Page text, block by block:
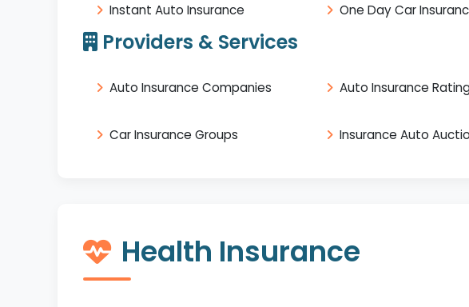
Instant Auto Insurance One Day Car
Providers & Services
Auto Insurance Companies Auto Insurance
Car Insurance Groups Insurance Auto
Health Insurance